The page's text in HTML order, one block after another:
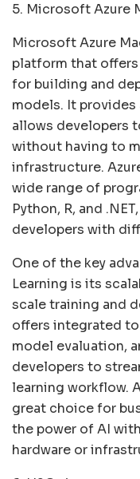
5. Microsoft Azure
Microsoft Azure
platform that
for building and
models. It
allows developers
without having to
infrastructure.
wide range of
Python, R, and
developers with
One of the key
Learning is its
scale training and
offers integrated
model evaluation,
developers to
learning workflow.
great choice for
the power of AI
hardware or